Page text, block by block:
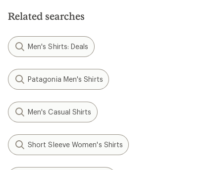
Related searches
Men's Shirts: Deals
Patagonia Men's Shirts
Men's Casual Shirts
Short Sleeve Women's Shirts